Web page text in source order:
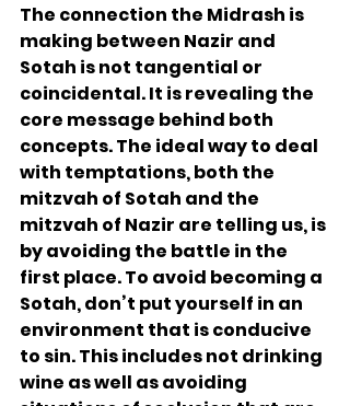
The connection the Midrash is
making between Nazir and
Sotah is not tangential or
coincidental. It is revealing the
core message behind both
concepts. The ideal way to deal
with temptations, both the
mitzvah of Sotah and the
mitzvah of Nazir are telling us, is
by avoiding the battle in the
first place. To avoid becoming a
Sotah, don’t put yourself in an
environment that is conducive
to sin. This includes not drinking
wine as well as avoiding